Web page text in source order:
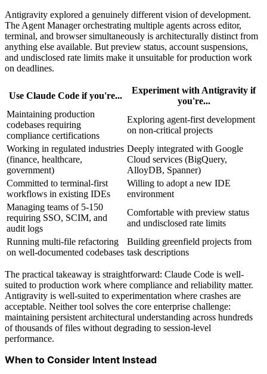
Antigravity explored a genuinely different vision of development.
The Agent Manager orchestrating multiple agents across editor,
terminal, and browser simultaneously is architecturally distinct from
anything else available. But preview status, account suspensions,
and undisclosed rate limits make it unsuitable for production work
on deadlines.
Use Claude Code if you're...
Experiment with Antigravity if
you're...
Maintaining production
codebases requiring
compliance certifications
Exploring agent-first development
on non-critical projects
Working in regulated industries
(finance, healthcare,
government)
Deeply integrated with Google
Cloud services (BigQuery,
AlloyDB, Spanner)
Committed to terminal-first
workflows in existing IDEs
Willing to adopt a new IDE
environment
Managing teams of 5-150
requiring SSO, SCIM, and
audit logs
Comfortable with preview status
and undisclosed rate limits
Running multi-file refactoring
on well-documented codebases
Building greenfield projects from
task descriptions
The practical takeaway is straightforward: Claude Code is well-
suited to production work where compliance and reliability matter.
Antigravity is well-suited to experimentation where crashes are
acceptable. Neither tool solves the core enterprise challenge:
maintaining persistent architectural understanding across hundreds
of thousands of files without degrading to session-level
performance.
When to Consider Intent Instead